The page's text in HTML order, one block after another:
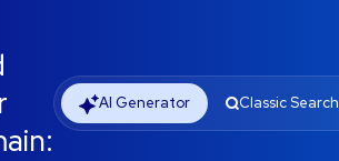
AI Generator Classic Search